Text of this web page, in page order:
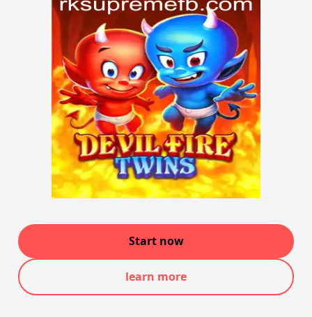
Start now
learn more